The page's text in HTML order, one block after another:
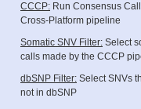
CCCP: Run Consensus
Cross-Platform pipeline
Somatic SNV Filter: Select
calls made by the CCCP
dbSNP Filter: Select SNVs
not in dbSNP